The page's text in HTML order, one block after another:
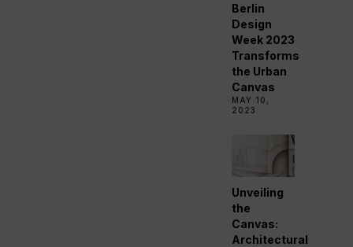
Berlin
Design
Week 2023
Transforms
the Urban
Canvas
MAY 10,
2023
Unveiling
the
Canvas:
Architectural